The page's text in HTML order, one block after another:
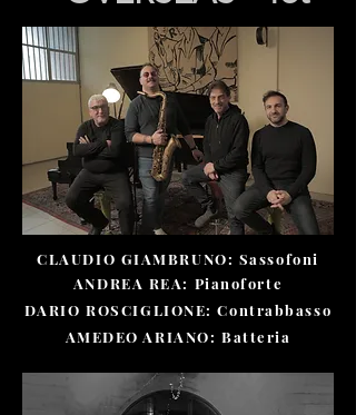
CLAUDIO GIAMBRUNO: Sassofoni
ANDREA REA: Pianoforte
DARIO ROSCIGLIONE: Contrabbasso
AMEDEO ARIANO: Batteria